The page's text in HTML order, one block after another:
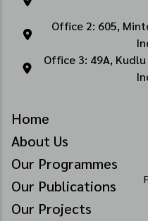
Office 2: 605,
Office 3: 49A,
Home
About Us
Our Programmes
Our Publications
Our Projects